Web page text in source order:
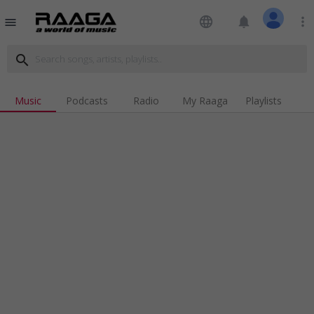
menu language notifications more_vert
search
Music Podcasts Radio My Raaga Playlists